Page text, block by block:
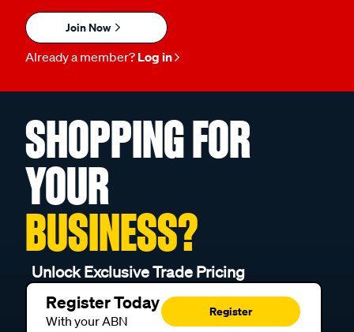
Join Now
Already a member? Log in
SHOPPING FOR
YOUR
BUSINESS?
Unlock Exclusive Trade Pricing
Register Today
With your ABN
Register